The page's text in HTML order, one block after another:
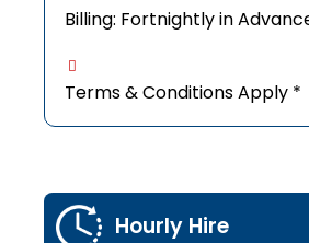
Billing: Fortnightly in
Terms & Conditions Apply *
Hourly Hire